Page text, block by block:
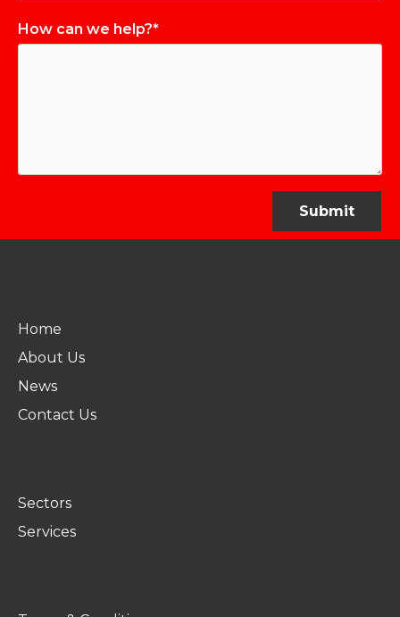
How can we help?*
Home
About Us
News
Contact Us
Sectors
Services